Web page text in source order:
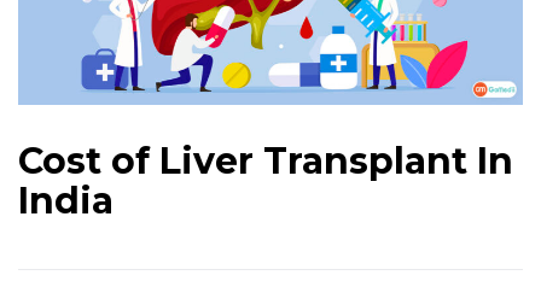
Cost of Liver Transplant In
India